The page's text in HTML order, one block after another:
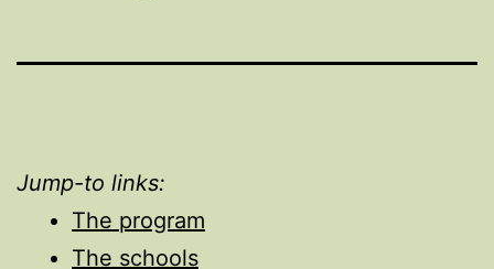
Jump-to links:
The program
The schools